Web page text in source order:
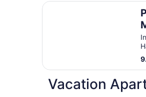
Princess Senses The
Vacation